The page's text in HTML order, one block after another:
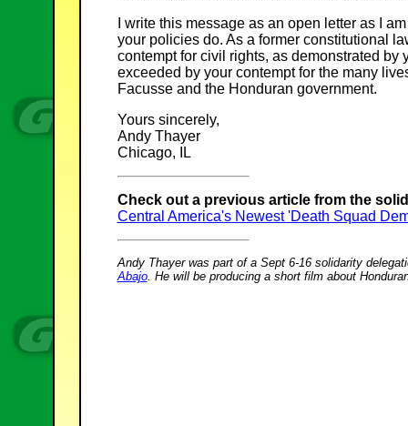
I write this message as an open letter as I
your policies do. As a former constitutional
contempt for civil rights, as demonstrated
exceeded by your contempt for the many
Facusse and the Honduran government.
Yours sincerely,
Andy Thayer
Chicago, IL
Check out a previous article from the
Central America's Newest 'Death Squad
Andy Thayer was part of a Sept 6-16 solidarity
Abajo. He will be producing a short film about